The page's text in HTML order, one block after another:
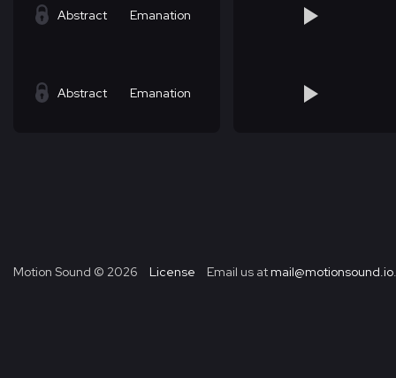
Abstract Emanation
Abstract Emanation
Motion Sound © 2026 License Email us at mail@motionsound.io.